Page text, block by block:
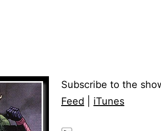
Subscribe to the
Feed
iTunes